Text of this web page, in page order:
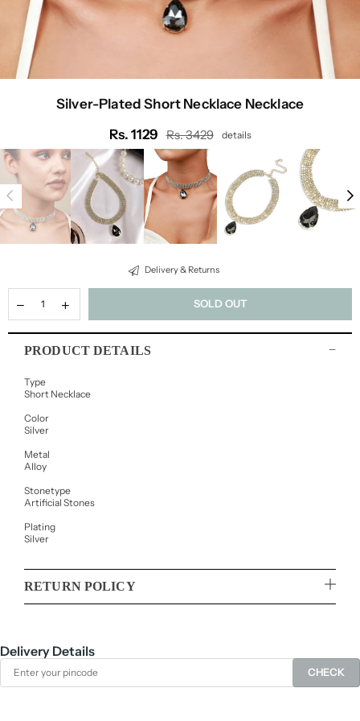
Silver-Plated Short Necklace Necklace
Regular
price
Rs. 1129 Rs. 3429 details
Delivery & Returns
SOLD OUT
PRODUCT DETAILS
Type
Short Necklace
Color
Silver
Metal
Alloy
Stonetype
Artificial Stones
Plating
Silver
RETURN POLICY
Delivery Details
CHECK